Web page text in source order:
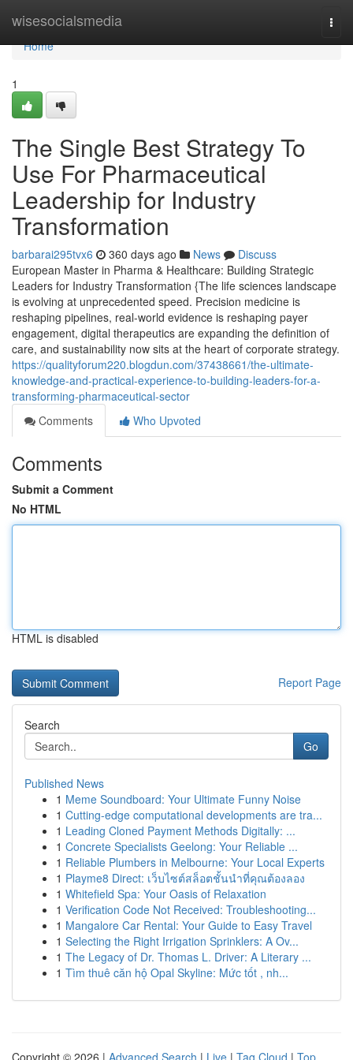
wisesocialsmedia
Home
Home
1
The Single Best Strategy To
Use For Pharmaceutical
Leadership for Industry
Transformation
barbarai295tvx6 360 days ago News
Discuss
European Master in Pharma & Healthcare: Building Strategic
Leaders for Industry Transformation {The life sciences landscape
is evolving at unprecedented speed. Precision medicine is
reshaping pipelines, real-world evidence is reshaping payer
engagement, digital therapeutics are expanding the definition of
care, and sustainability now sits at the heart of corporate strategy.
https://qualityforum220.blogdun.com/37438661/the-ultimate-
knowledge-and-practical-experience-to-building-leaders-for-a-
transforming-pharmaceutical-sector
Comments
Who Upvoted
Comments
Submit a Comment
No HTML
HTML is disabled
Report Page
Search
Go
Published News
1 Meme Soundboard: Your Ultimate Funny Noise
1 Cutting-edge computational developments are tra...
1 Leading Cloned Payment Methods Digitally: ...
1 Concrete Specialists Geelong: Your Reliable ...
1 Reliable Plumbers in Melbourne: Your Local Experts
1 Playme8 Direct: เว็บไซต์สล็อตชั้นนำที่คุณต้องลอง
1 Whitefield Spa: Your Oasis of Relaxation
1 Verification Code Not Received: Troubleshooting...
1 Mangalore Car Rental: Your Guide to Easy Travel
1 Selecting the Right Irrigation Sprinklers: A Ov...
1 The Legacy of Dr. Thomas L. Driver: A Literary ...
1 Tìm thuê căn hộ Opal Skyline: Mức tốt , nh...
Copyright © 2026 | Advanced Search | Live | Tag Cloud | Top